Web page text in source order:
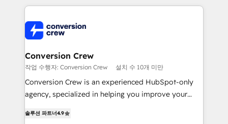
what matters most: growing your business and
wowing your customers. Let’s make HubSpot work
cleaner data, smarter automation, and more
Implementation & Migration · Native & Custom
Integrations · Custom Development · CPQ & FSM ·
Reporting & Analytics · GTM Architecture · Sales &
Marketing Enablement If you’re ready to elevate
HubSpot from “just your CRM” to your growth
infrastructure—let’s talk.
Conversion Crew
작업 수행자: Conversion Crew 설치 수 10개 미만
Conversion Crew is an experienced HubSpot-only
agency, specialized in helping you improve your
Implementing HubSpot (CRM, Marketing, Sales,
솔루션 파트너4.9